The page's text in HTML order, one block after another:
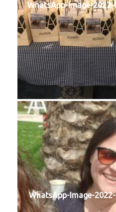
WhatsApp-Image-
WhatsApp-Image-